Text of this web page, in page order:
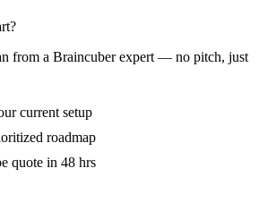
from a Braincuber expert — no pitch, just
current setup
roadmap
quote in 48 hrs